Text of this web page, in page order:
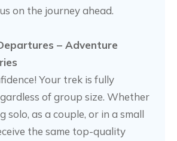
on the journey ahead.
– Adventure
Your trek is fully
of group size. Whether
solo, as a couple, or in a small
the same top-quality